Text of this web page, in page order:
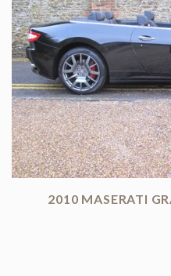
2010 MASERATI